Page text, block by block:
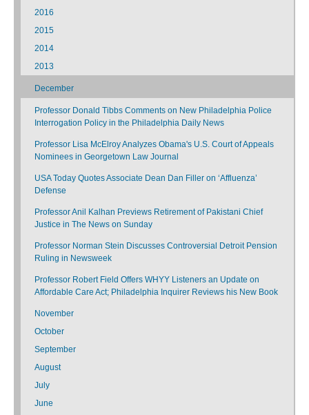
2016
2015
2014
2013
December
Professor Donald Tibbs Comments on New Philadelphia Police
Interrogation Policy in the Philadelphia Daily News
Professor Lisa McElroy Analyzes Obama's U.S. Court of Appeals
Nominees in Georgetown Law Journal
USA Today Quotes Associate Dean Dan Filler on ‘Affluenza’
Defense
Professor Anil Kalhan Previews Retirement of Pakistani Chief
Justice in The News on Sunday
Professor Norman Stein Discusses Controversial Detroit Pension
Ruling in Newsweek
Professor Robert Field Offers WHYY Listeners an Update on
Affordable Care Act; Philadelphia Inquirer Reviews his New Book
November
October
September
August
July
June